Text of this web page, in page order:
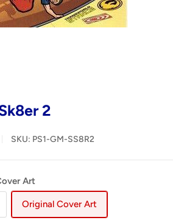
2
SKU: PS1-GM-SS8R2
Art
Original Cover Art